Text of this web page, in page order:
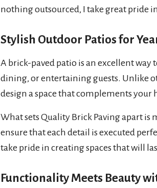
nothing outsourced, I take great pride
Stylish Outdoor Patios for
A brick-paved patio is an excellent
dining, or entertaining guests. Unlike
design a space that complements your
What sets Quality Brick Paving apart
ensure that each detail is executed
take pride in creating spaces that will
Functionality Meets Beauty